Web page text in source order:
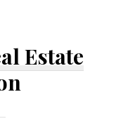
Estate